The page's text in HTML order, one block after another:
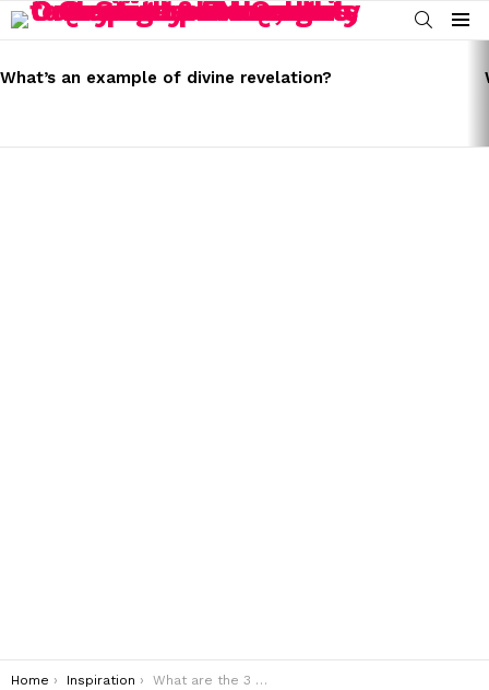
SEARCH
Menu
STORIES
What’s an example of divine revelation?
You are here:
Home Inspiration What are the 3 keys to a happy life?